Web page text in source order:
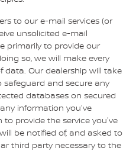
to our e-mail services (or
unsolicited e-mail
primarily to provide our
so, we will make every
data. Our dealership will take
safeguard and secure any
databases on secured
information you've
provide the service you've
be notified of, and asked to
third party necessary to the